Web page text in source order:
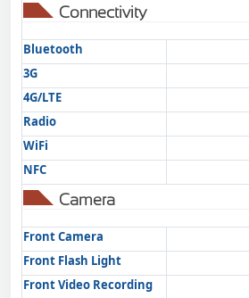
Connectivity
Bluetooth
3G
4G/LTE
Radio
WiFi
NFC
Camera
Front Camera
Front Flash Light
Front Video Recording